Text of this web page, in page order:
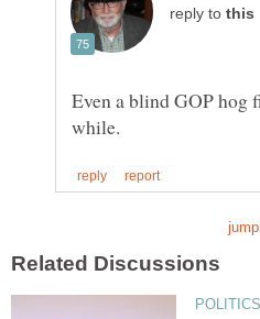
reply to
Even a blind GOP hog